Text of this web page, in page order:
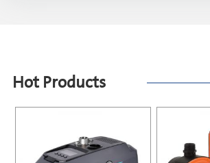
Hot Products